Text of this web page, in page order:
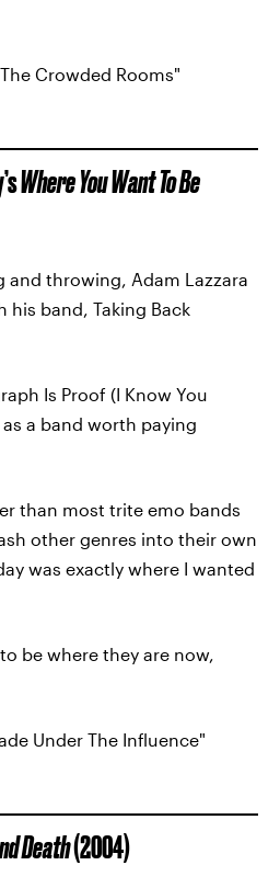
Crowded Rooms"
Where You Want To Be
throwing, Adam Lazzara
his band, Taking Back
Is Proof (I Know You
a band worth paying
than most trite emo bands
other genres into their own
was exactly where I wanted
be where they are now,
Under The Influence"
Death(2004)